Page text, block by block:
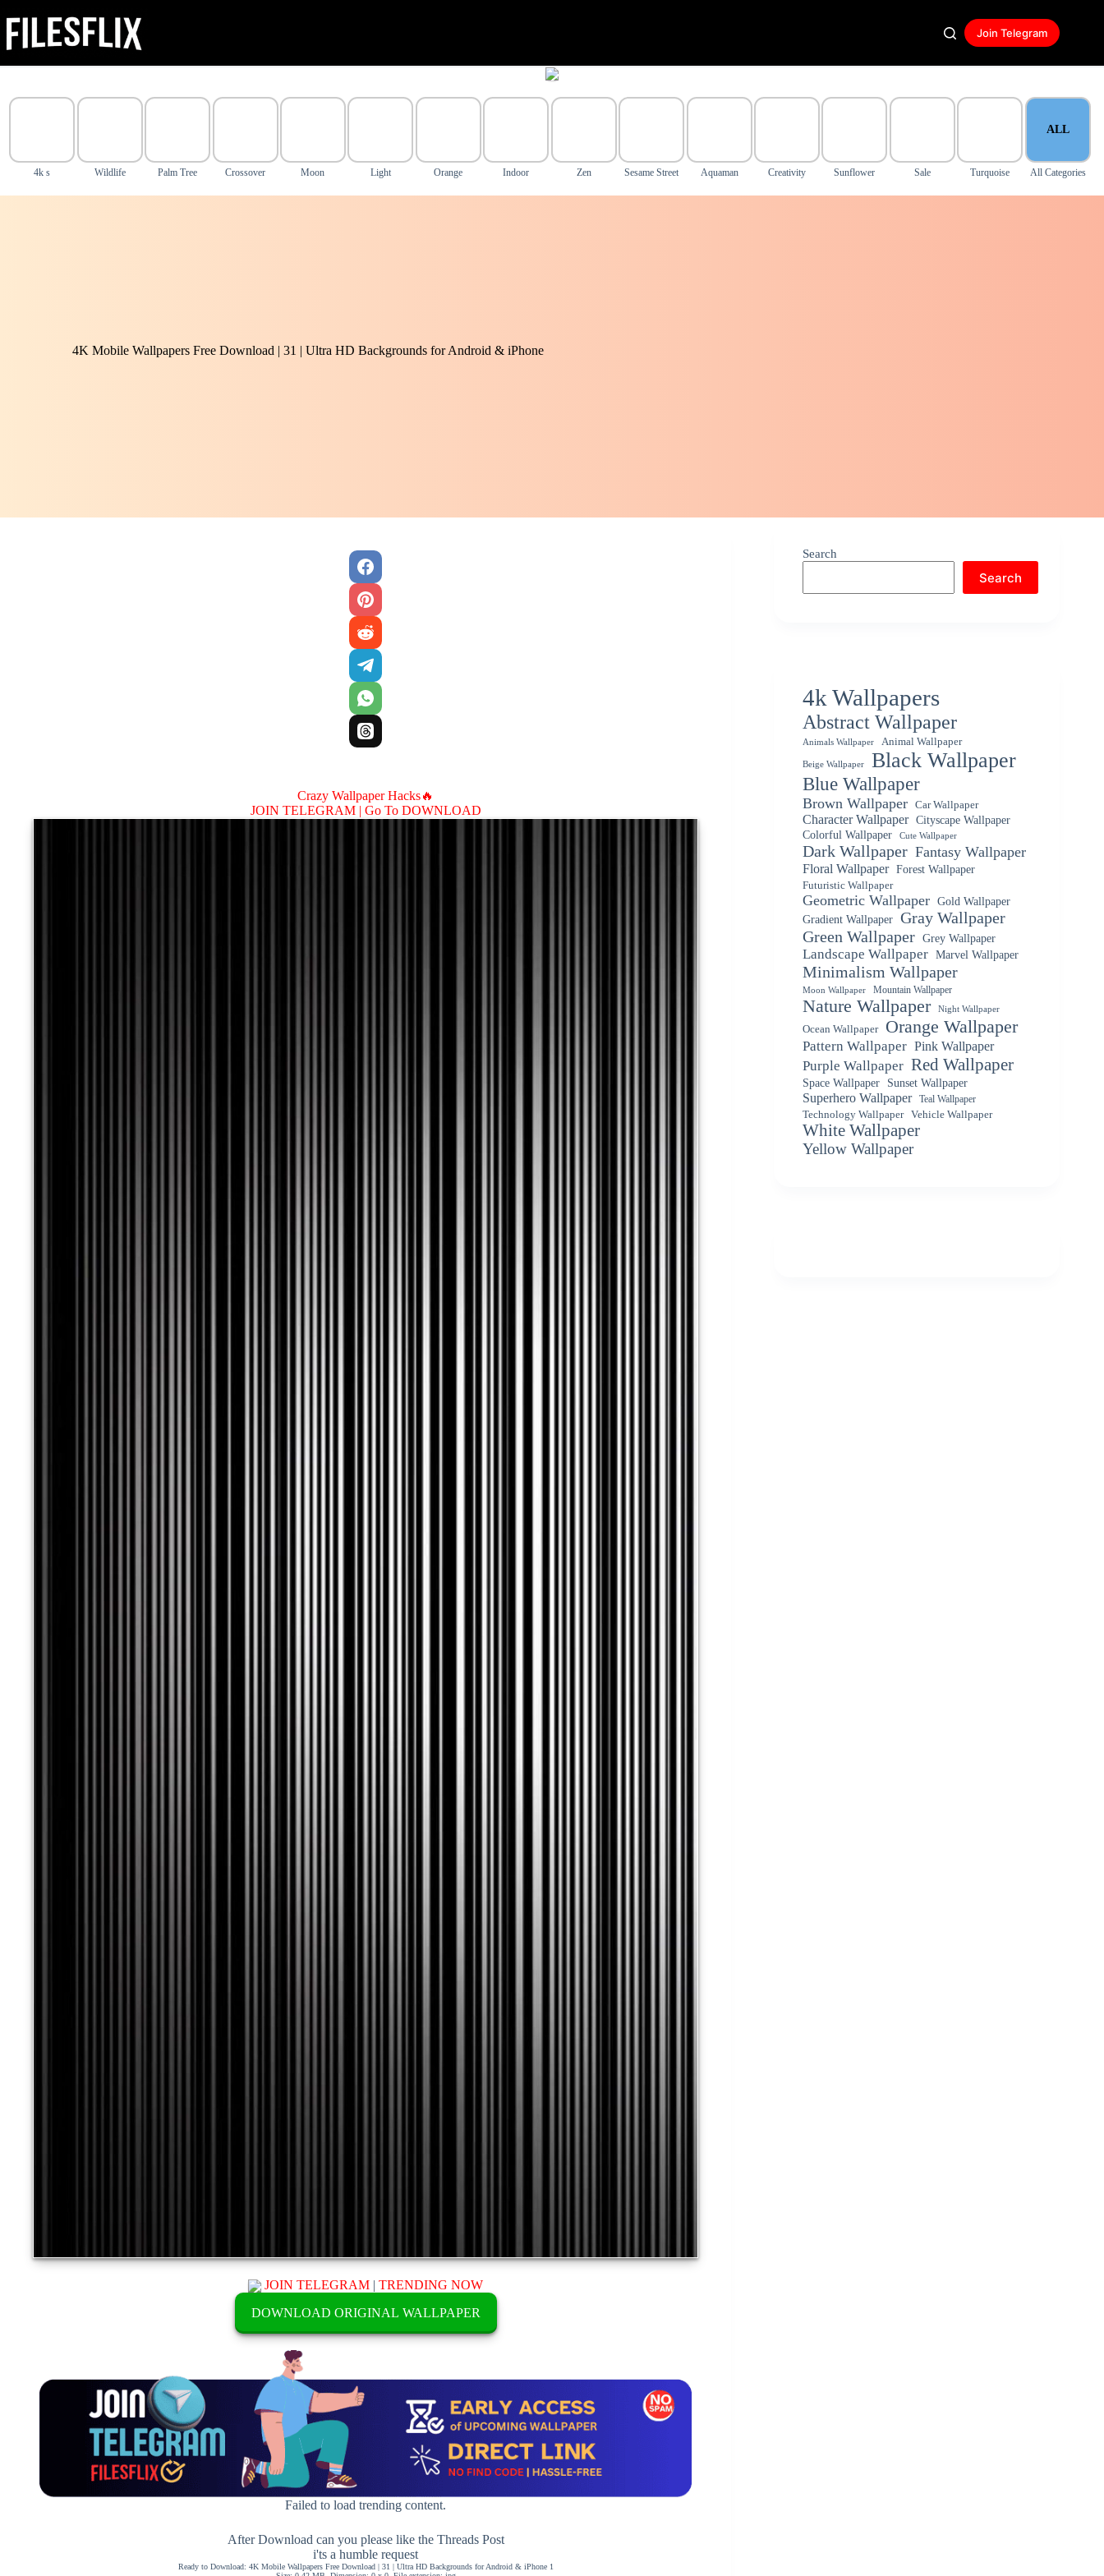
to
content
Join Telegram
4k s Wildlife Palm Tree Crossover Moon Light Orange Indoor Zen Sesame Street Aquaman Creativity Sunflower Sale Turquoise
ALL
All Categories
4K Mobile Wallpapers Free Download | 31 | Ultra HD Backgrounds for Android & iPhone
Crazy Wallpaper Hacks🔥
JOIN TELEGRAM | Go To DOWNLOAD
JOIN TELEGRAM |TRENDING NOW
DOWNLOAD ORIGINAL WALLPAPER
Failed to load trending content.
After Download can you please like the Threads Post
i'ts a humble request
Ready to Download: 4K Mobile Wallpapers Free Download | 31 | Ultra HD Backgrounds for Android & iPhone 1
Search
Search
4k Wallpapers
Abstract Wallpaper
Animals Wallpaper Animal Wallpaper
Beige Wallpaper Black Wallpaper
Blue Wallpaper
Brown Wallpaper Car Wallpaper
Character Wallpaper
Cityscape Wallpaper
Colorful Wallpaper
Cute Wallpaper
Dark Wallpaper Fantasy Wallpaper
Floral Wallpaper Forest Wallpaper
Futuristic Wallpaper
Geometric Wallpaper Gold Wallpaper
Gradient Wallpaper Gray Wallpaper
Green Wallpaper Grey Wallpaper
Landscape Wallpaper Marvel Wallpaper
Minimalism Wallpaper
Moon Wallpaper Mountain Wallpaper
Nature Wallpaper Night Wallpaper
Ocean Wallpaper Orange Wallpaper
Pattern Wallpaper Pink Wallpaper
Purple Wallpaper Red Wallpaper
Space Wallpaper Sunset Wallpaper
Superhero Wallpaper
Teal Wallpaper
Technology Wallpaper
Vehicle Wallpaper
White Wallpaper
Yellow Wallpaper